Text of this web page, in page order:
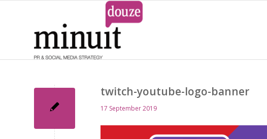
twitch-youtube-logo-banner
17 September 2019